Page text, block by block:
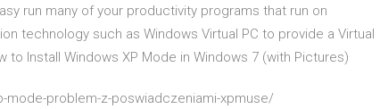
run many of your productivity programs that run on
technology such as Windows Virtual PC to provide a Virtual
to Install Windows XP Mode in Windows 7 (with Pictures)
problem-z-poswiadczeniami-xpmuse/